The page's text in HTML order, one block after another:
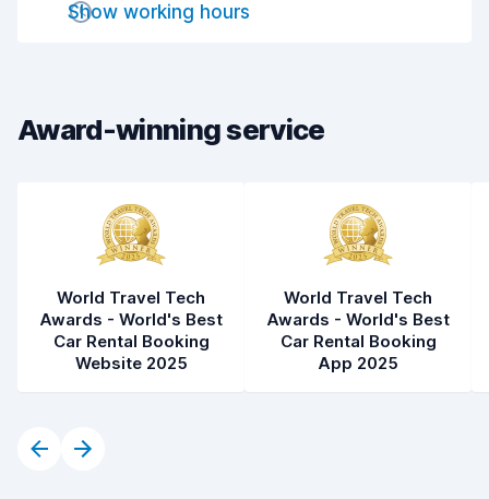
Show working hours
Award-winning service
World Travel Tech
Awards - World's Best
Car Rental Booking
Website 2025
World Travel Tech
Awards - World's Best
Car Rental Booking
App 2025